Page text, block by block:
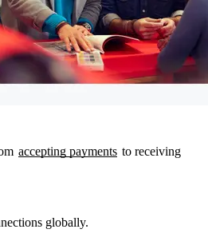
accepting payments to receiving
globally.